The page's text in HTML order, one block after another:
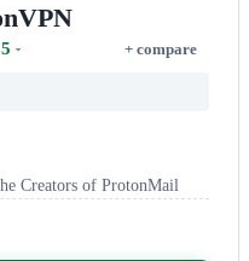
+ compare
Creators of ProtonMail